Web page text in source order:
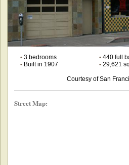
•3 bedrooms •440 full
•Built in 1907 •29,621
Courtesy of San
Street Map: